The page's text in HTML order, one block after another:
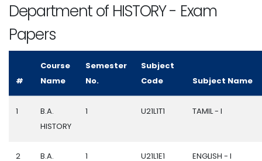
Department of HISTORY - Exam
Papers
#
Course
Name
Semester
No.
Subject
Code
Subject Name
1
B.A.
HISTORY
1 U21L1T1 TAMIL - I
2
B.A.
1 U21L1E1 ENGLISH - I